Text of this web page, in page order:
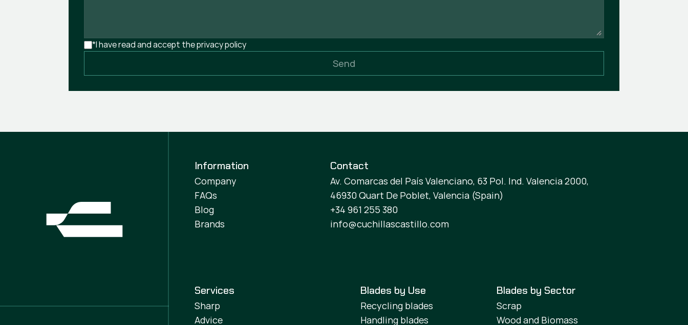
*I have read and accept the privacy policy
Send
Information
Company
FAQs
Blog
Brands
Contact
Av. Comarcas del País Valenciano, 63 Pol. Ind. Valencia 2000,
46930 Quart De Poblet, Valencia (Spain)
+34 961 255 380
info@cuchillascastillo.com
Services
Sharp
Advice
Blades by Use
Recycling blades
Handling blades
Blades by Sector
Scrap
Wood and Biomass